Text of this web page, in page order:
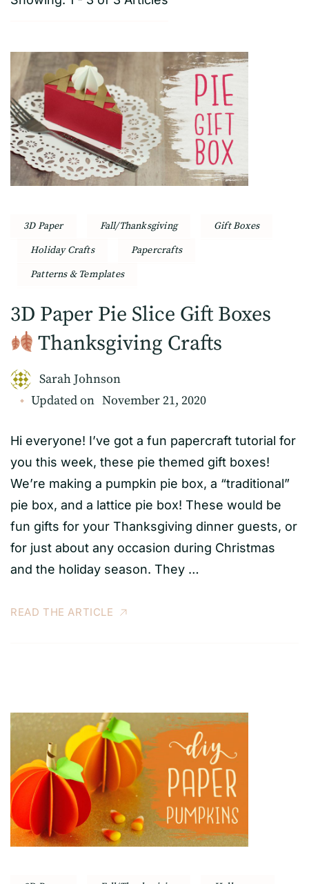
3D Paper Fall/Thanksgiving
Gift Boxes
Holiday Crafts
Papercrafts
Patterns & Templates
3D Paper Pie Slice Gift Boxes
Thanksgiving Crafts
Sarah Johnson
Updated on November 21, 2020
Hi everyone! I’ve got a fun papercraft tutorial for
you this week, these pie themed gift boxes!
We’re making a pumpkin pie box, a “traditional”
pie box, and a lattice pie box! These would be
fun gifts for your Thanksgiving dinner guests, or
for just about any occasion during Christmas
and the holiday season. They …
READ THE ARTICLE